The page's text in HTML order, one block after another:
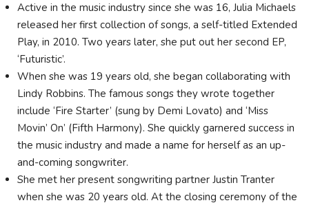
Active in the music industry since she was 16, Julia Michaels
released her first collection of songs, a self-titled Extended
Play, in 2010. Two years later, she put out her second EP,
‘Futuristic’.
When she was 19 years old, she began collaborating with
Lindy Robbins. The famous songs they wrote together
include ‘Fire Starter’ (sung by Demi Lovato) and ‘Miss
Movin’ On’ (Fifth Harmony). She quickly garnered success in
the music industry and made a name for herself as an up-
and-coming songwriter.
She met her present songwriting partner Justin Tranter
when she was 20 years old. At the closing ceremony of the